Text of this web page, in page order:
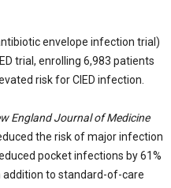
envelope infection trial)
trial, enrolling 6,983 patients
risk for CIED infection.
England Journal of Medicine
the risk of major infection
pocket infections by 61%
addition to standard-of-care